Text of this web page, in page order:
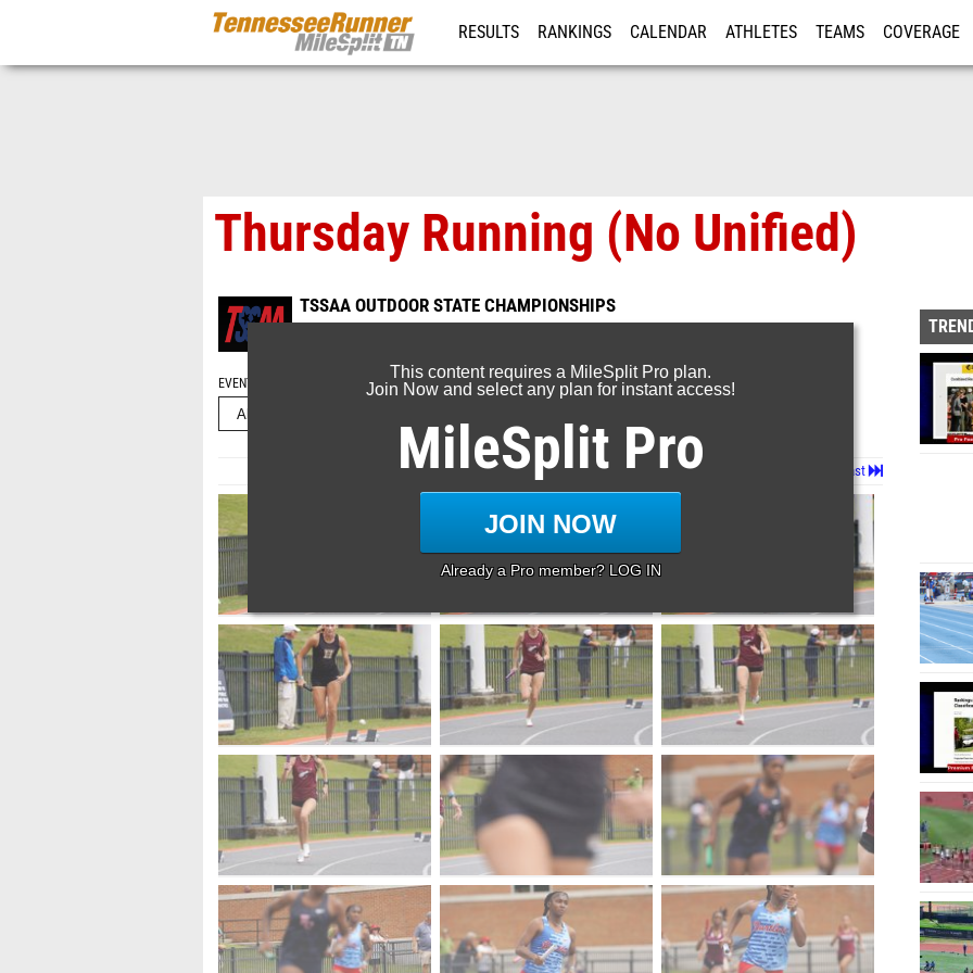
RESULTS RANKINGS CALENDAR ATHLETES TEAMS COVERAGE
Thursday Running (No Unified)
TSSAA OUTDOOR STATE CHAMPIONSHIPS
May 22, 2026
EVENT FOLDERS
Last
Page 1 of 48 in Album
This content requires a MileSplit Pro plan.
Join Now and select any plan for instant access!
MileSplit Pro
JOIN NOW
Already a Pro member? LOG IN